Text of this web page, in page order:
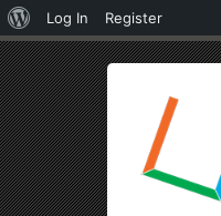
About
WordPress
Log In Register